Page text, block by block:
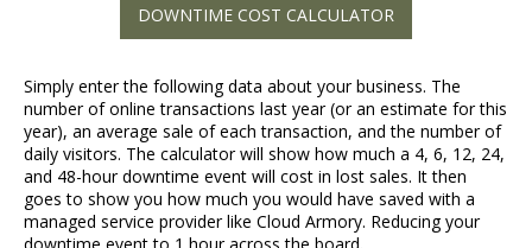
DOWNTIME COST CALCULATOR
Simply enter the following data about your business. The
number of online transactions last year (or an estimate for this
year), an average sale of each transaction, and the number of
daily visitors. The calculator will show how much a 4, 6, 12, 24,
and 48-hour downtime event will cost in lost sales. It then
goes to show you how much you would have saved with a
managed service provider like Cloud Armory. Reducing your